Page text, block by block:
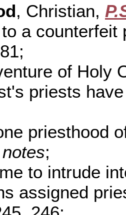
, Christian,
a counterfeit
of Holy
priests have
priesthood
notes;
to intrude
assigned